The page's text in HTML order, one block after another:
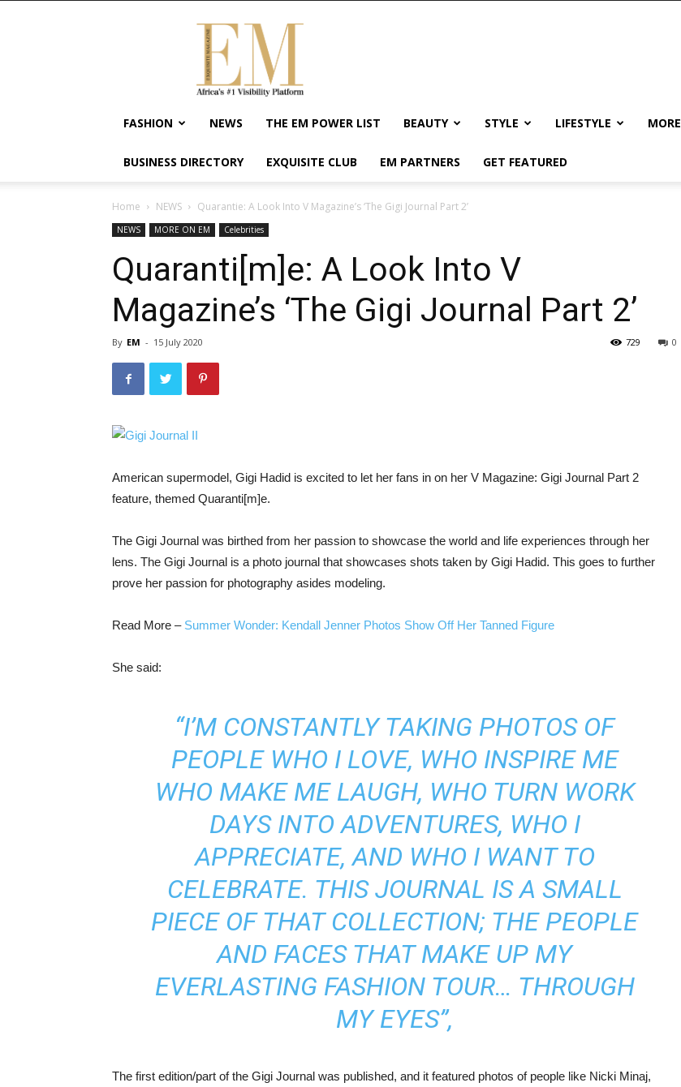
Exquisite
Magazine
Africa's
#1
Visibility
Wellness
Enterpreneurship
Empowerment
FASHION NEWS THE EM POWER LIST BEAUTY STYLE LIFESTYLE MORE
BUSINESS DIRECTORY EXQUISITE CLUB EM PARTNERS GET FEATURED
Home NEWS Quarantie: A Look Into V Magazine’s ‘The Gigi Journal Part 2’
NEWS MORE ON EM Celebrities
Quaranti[m]e: A Look Into V
Magazine’s ‘The Gigi Journal Part 2’
By EM - 15 July 2020 0
729
American supermodel, Gigi Hadid is excited to let her fans in on her V Magazine: Gigi Journal Part 2
feature, themed Quaranti[m]e.
The Gigi Journal was birthed from her passion to showcase the world and life experiences through her
lens. The Gigi Journal is a photo journal that showcases shots taken by Gigi Hadid. This goes to further
prove her passion for photography asides modeling.
Read More – Summer Wonder: Kendall Jenner Photos Show Off Her Tanned Figure
She said:
“I’M CONSTANTLY TAKING PHOTOS OF
PEOPLE WHO I LOVE, WHO INSPIRE ME
WHO MAKE ME LAUGH, WHO TURN WORK
DAYS INTO ADVENTURES, WHO I
APPRECIATE, AND WHO I WANT TO
CELEBRATE. THIS JOURNAL IS A SMALL
PIECE OF THAT COLLECTION; THE PEOPLE
AND FACES THAT MAKE UP MY
EVERLASTING FASHION TOUR… THROUGH
MY EYES”,
The first edition/part of the Gigi Journal was published, and it featured photos of people like Nicki Minaj,